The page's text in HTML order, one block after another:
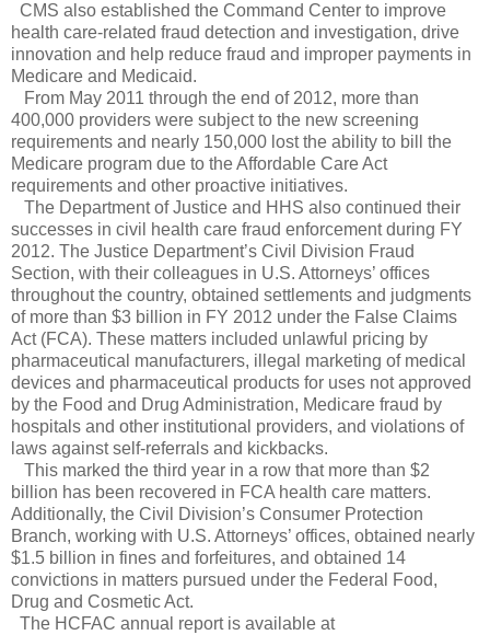
CMS also established the Command Center to improve
health care-related fraud detection and investigation, drive
innovation and help reduce fraud and improper payments in
Medicare and Medicaid.
From May 2011 through the end of 2012, more than
400,000 providers were subject to the new screening
requirements and nearly 150,000 lost the ability to bill the
Medicare program due to the Affordable Care Act
requirements and other proactive initiatives.
The Department of Justice and HHS also continued their
successes in civil health care fraud enforcement during FY
2012. The Justice Department’s Civil Division Fraud
Section, with their colleagues in U.S. Attorneys’ offices
throughout the country, obtained settlements and judgments
of more than $3 billion in FY 2012 under the False Claims
Act (FCA). These matters included unlawful pricing by
pharmaceutical manufacturers, illegal marketing of medical
devices and pharmaceutical products for uses not approved
by the Food and Drug Administration, Medicare fraud by
hospitals and other institutional providers, and violations of
laws against self-referrals and kickbacks.
This marked the third year in a row that more than $2
billion has been recovered in FCA health care matters.
Additionally, the Civil Division’s Consumer Protection
Branch, working with U.S. Attorneys’ offices, obtained nearly
$1.5 billion in fines and forfeitures, and obtained 14
convictions in matters pursued under the Federal Food,
Drug and Cosmetic Act.
The HCFAC annual report is available at